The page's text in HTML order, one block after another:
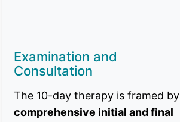
Examination and
Consultation
The 10-day therapy is framed by
comprehensive initial and final